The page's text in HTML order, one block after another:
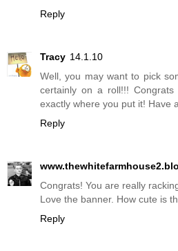
Reply
Tracy 14.1.10
Well, you may want to pick
certainly on a roll!!!
exactly where you put it! Have
Reply
Congrats! You are really
Love the banner. How cute is
Reply